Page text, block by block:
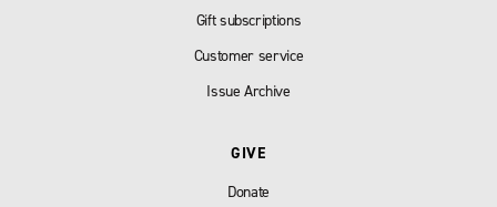
Gift subscriptions
Customer service
Issue Archive
GIVE
Donate